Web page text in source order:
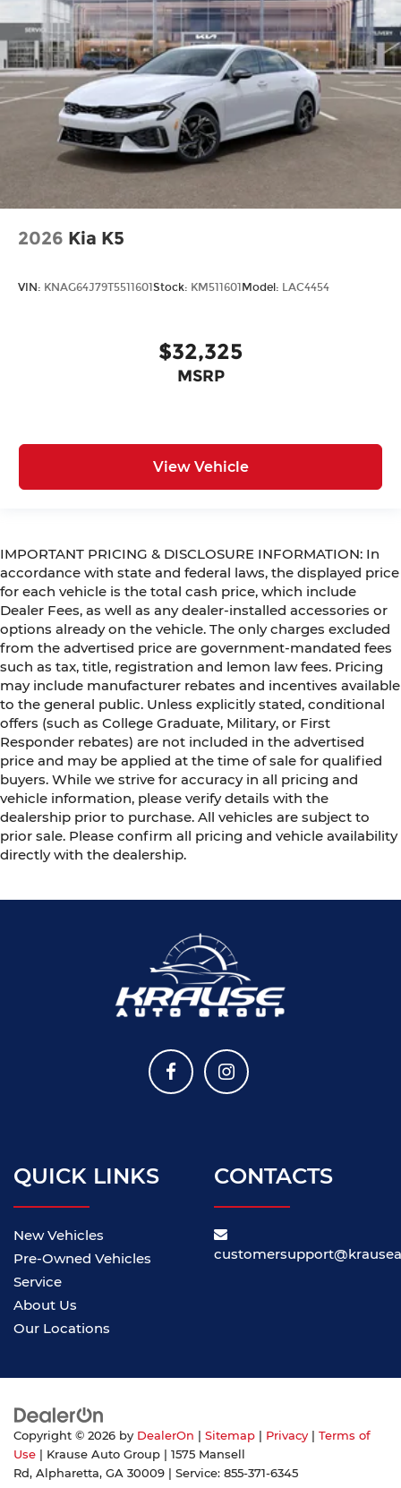
2026 Kia K5
VIN: KNAG64J79T5511601Stock: KM511601Model: LAC4454
$32,325
MSRP
View Vehicle
IMPORTANT PRICING & DISCLOSURE INFORMATION: In
accordance with state and federal laws, the displayed price
for each vehicle is the total cash price, which include
Dealer Fees, as well as any dealer-installed accessories or
options already on the vehicle. The only charges excluded
from the advertised price are government-mandated fees
such as tax, title, registration and lemon law fees. Pricing
may include manufacturer rebates and incentives available
to the general public. Unless explicitly stated, conditional
offers (such as College Graduate, Military, or First
Responder rebates) are not included in the advertised
price and may be applied at the time of sale for qualified
buyers. While we strive for accuracy in all pricing and
vehicle information, please verify details with the
dealership prior to purchase. All vehicles are subject to
prior sale. Please confirm all pricing and vehicle availability
directly with the dealership.
QUICK LINKS
New Vehicles
Pre-Owned Vehicles
Service
About Us
Our Locations
CONTACTS
Copyright © 2026 by DealerOn Sitemap Privacy
Terms of
Use | Krause Auto Group
1575 Mansell
Rd, Alpharetta, GA 30009 | Service: 855-371-6345